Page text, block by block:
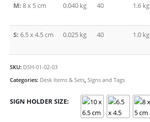
M: 8 x 5 cm 0.040 kg 40 1.6 kg
S: 6.5 x 4.5 cm 0.025 kg 40 1.0 kg
SKU: DSH-01-02-03
Categories: Desk Items & Sets, Signs and Tags
SIGN HOLDER SIZE